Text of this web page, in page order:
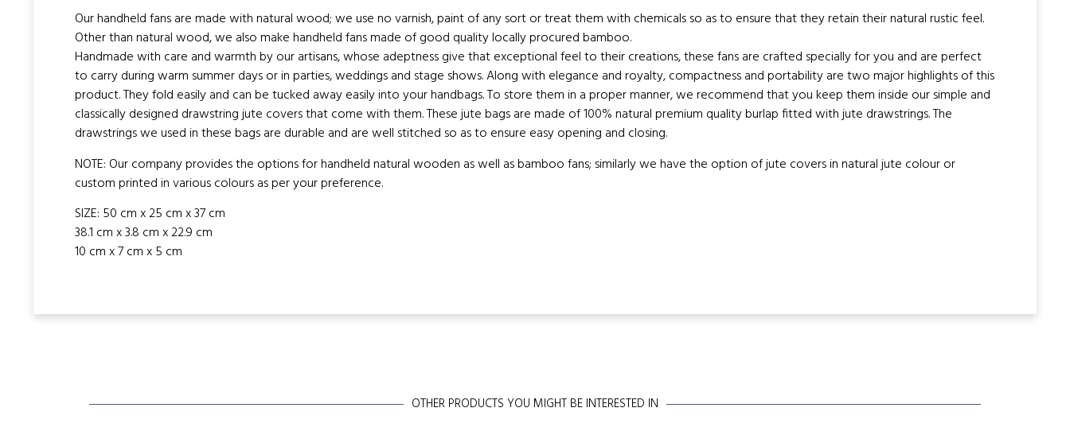
Our handheld fans are made with natural wood; we use no varnish, paint of any sort or treat them with chemicals so as to ensure that they retain their natural rustic feel.
Other than natural wood, we also make handheld fans made of good quality locally procured bamboo.
Handmade with care and warmth by our artisans, whose adeptness give that exceptional feel to their creations, these fans are crafted specially for you and are perfect
to carry during warm summer days or in parties, weddings and stage shows. Along with elegance and royalty, compactness and portability are two major highlights of this
product. They fold easily and can be tucked away easily into your handbags. To store them in a proper manner, we recommend that you keep them inside our simple and
classically designed drawstring jute covers that come with them. These jute bags are made of 100% natural premium quality burlap fitted with jute drawstrings. The
drawstrings we used in these bags are durable and are well stitched so as to ensure easy opening and closing.
NOTE: Our company provides the options for handheld natural wooden as well as bamboo fans; similarly we have the option of jute covers in natural jute colour or
custom printed in various colours as per your preference.
SIZE: 50 cm x 25 cm x 37 cm
38.1 cm x 3.8 cm x 22.9 cm
10 cm x 7 cm x 5 cm
OTHER PRODUCTS YOU MIGHT BE INTERESTED IN